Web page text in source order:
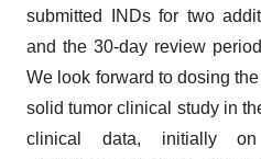
submitted INDs for two
and the 30-day review
We look forward to dosing
solid tumor clinical study in
clinical data, initially